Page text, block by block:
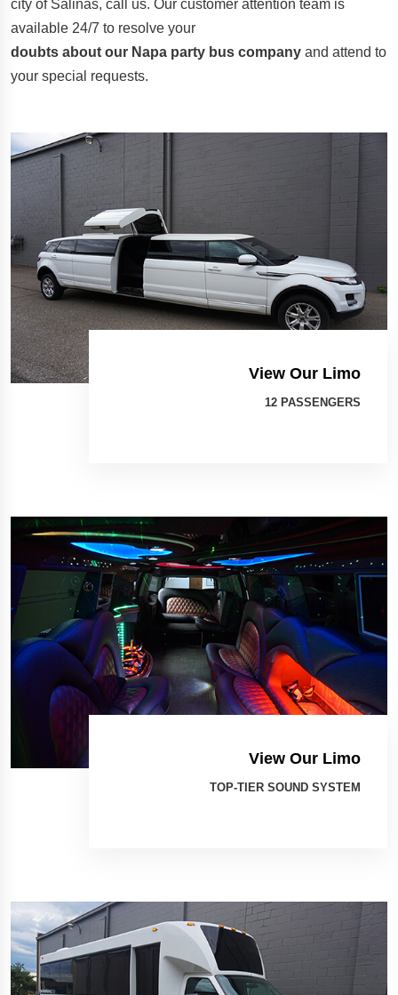
city of Salinas, call us. Our customer attention team is
available 24/7 to resolve your
doubts about our Napa party bus company and attend to
your special requests.
View Our Limo
12 PASSENGERS
View Our Limo
TOP-TIER SOUND SYSTEM